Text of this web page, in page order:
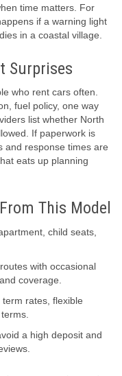
time matters. For
if a warning light
in a coastal village.
Surprises
who rent cars often.
fuel policy, one way
list whether North
If paperwork is
and response times are
eats up planning
This Model
child seats,
with occasional
coverage.
rates, flexible
a high deposit and